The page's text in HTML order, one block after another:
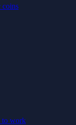
coins
to work